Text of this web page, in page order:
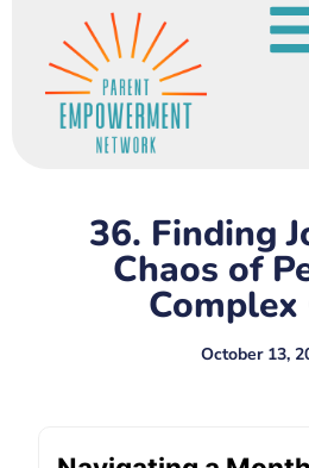
36. Finding
Chaos of
Complex
October 13,